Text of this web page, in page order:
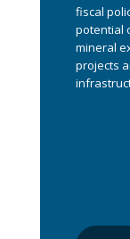
fiscal
potential
mineral
projects